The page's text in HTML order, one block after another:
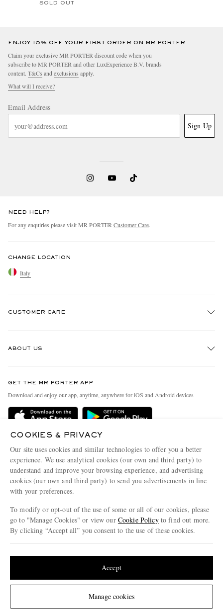
Change Location
SOLD OUT
ENJOY 10% OFF YOUR FIRST ORDER ON MR PORTER
Claim your exclusive MR PORTER discount code when you
subscribe to MR PORTER and other LuxExperience B.V. brands
content. T&Cs and exclusions apply.
What will I receive?
Email Address
Sign Up
NEED HELP?
For any enquiries please visit MR PORTER Customer Care.
CHANGE LOCATION
Italy
CUSTOMER CARE
Delivery
Terms & Conditions
Privacy Policy
Cookie Policy
Cookie Center
ABOUT US
People & Planet
Sustainability Strategy
Affiliates
Our Apps
Modern Slavery Statement
Investor Relations
GET THE MR PORTER APP
Download and enjoy our app, anytime, anywhere for iOS and Android devices
© 2026 MR PORTER
COOKIES & PRIVACY
Our site uses cookies and similar technologies to offer you a better
experience. We use analytical cookies (our own and third party) to
understand and improve your browsing experience, and advertising
cookies (our own and third party) to send you advertisements in line
with your preferences.
To modify or opt-out of the use of some or all of our cookies, please
go to "Manage Cookies" or view our Cookie Policyto find out more.
By clicking “Accept all” you consent to the use of these cookies.
Manage cookies
Accept